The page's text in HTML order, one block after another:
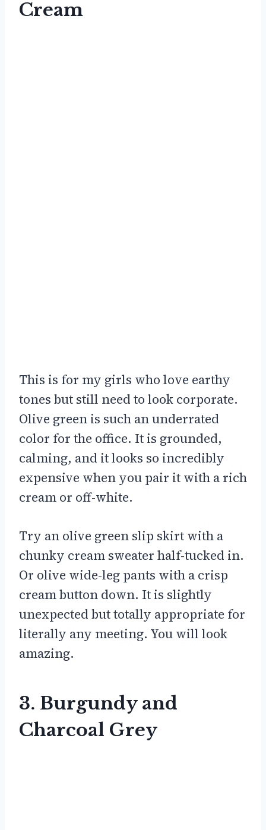
Cream
This is for my girls who love earthy
tones but still need to look corporate.
Olive green is such an underrated
color for the office. It is grounded,
calming, and it looks so incredibly
expensive when you pair it with a rich
cream or off-white.
Try an olive green slip skirt with a
chunky cream sweater half-tucked in.
Or olive wide-leg pants with a crisp
cream button down. It is slightly
unexpected but totally appropriate for
literally any meeting. You will look
amazing.
3. Burgundy and
Charcoal Grey